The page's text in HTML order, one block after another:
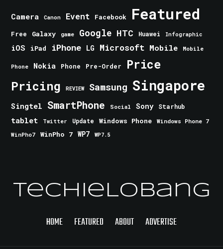
Camera Canon Event Facebook Featured
Free Galaxy game Google HTC Huawei Infographic
iOS iPad iPhone LG Microsoft Mobile Mobile
Phone Nokia Phone Pre-Order Price
Pricing REVIEW Samsung Singapore
Singtel SmartPhone Social Sony Starhub
tablet Twitter Update Windows Phone
Windows Phone 7
WinPho7
WinPho 7 WP7 WP7.5
TechieLobang
HOME FEATURED ABOUT ADVERTISE